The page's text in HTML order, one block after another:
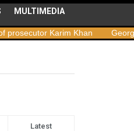
MULTIMEDIA
Khan Georgia launches
Latest